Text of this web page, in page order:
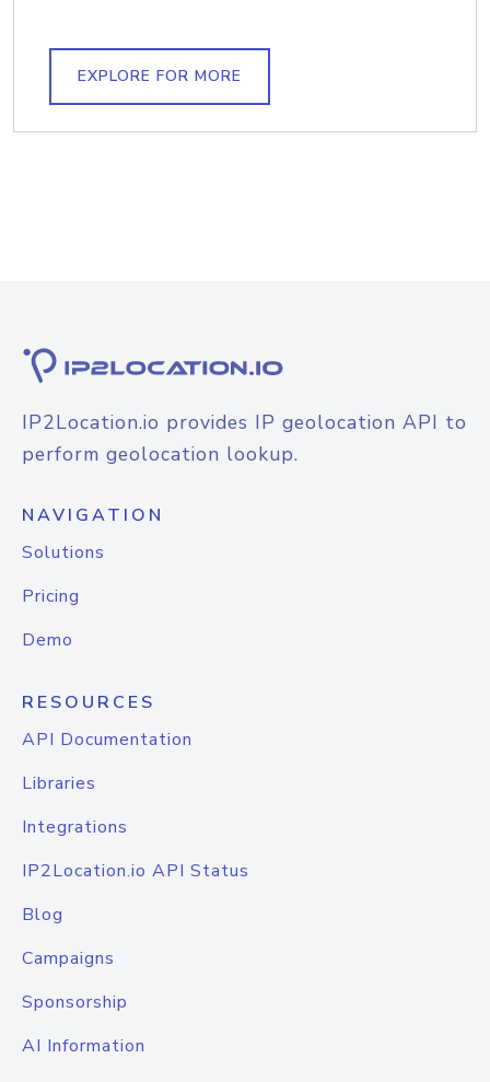
EXPLORE FOR MORE
IP2Location.io provides IP geolocation API to
perform geolocation lookup.
NAVIGATION
Solutions
Pricing
Demo
RESOURCES
API Documentation
Libraries
Integrations
IP2Location.io API Status
Blog
Campaigns
Sponsorship
AI Information